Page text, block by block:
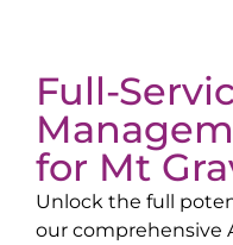
Full-
for Mt
Unlock the full
our comprehensive